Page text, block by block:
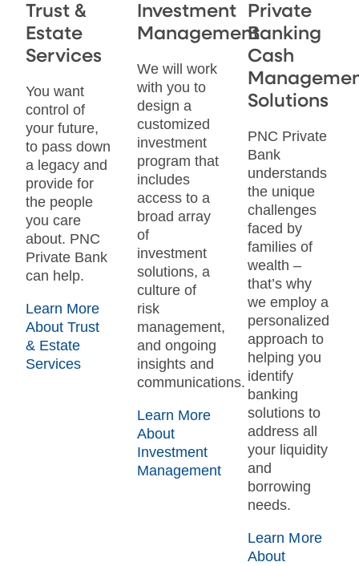
Trust &
Estate
Services
You want
control of
your future,
to pass down
a legacy and
provide for
the people
you care
about. PNC
Private Bank
can help.
Learn More
About Trust
& Estate
Services
Investment
Management
We will work
with you to
design a
customized
investment
program that
includes
access to a
broad array
of
investment
solutions, a
culture of
risk
management,
and ongoing
insights and
communications.
Learn More
About
Investment
Management
Private
Banking
Cash
Solutions
PNC Private
Bank
understands
the unique
challenges
faced by
families of
wealth –
that’s why
we employ a
personalized
approach to
helping you
identify
banking
solutions to
address all
your liquidity
and
borrowing
needs.
Learn More
About